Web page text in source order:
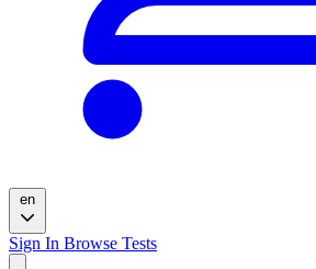
en
Sign In Browse Tests